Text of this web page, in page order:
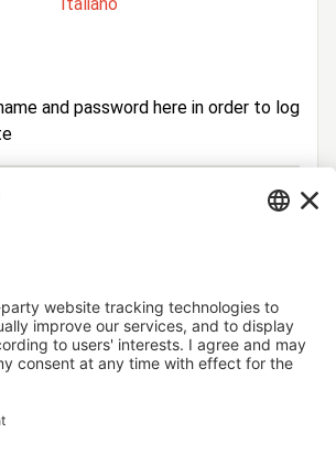
and password here in order to log